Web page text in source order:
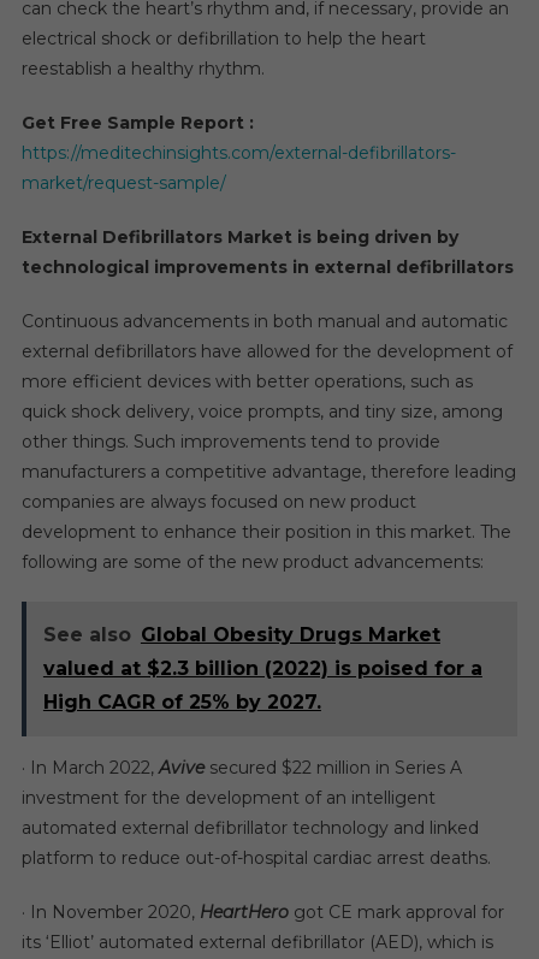
can check the heart’s rhythm and, if necessary, provide an
electrical shock or defibrillation to help the heart
reestablish a healthy rhythm.
Get Free Sample Report :
https://meditechinsights.com/external-defibrillators-
market/request-sample/
External Defibrillators Market is being driven by
technological improvements in external defibrillators
Continuous advancements in both manual and automatic
external defibrillators have allowed for the development of
more efficient devices with better operations, such as
quick shock delivery, voice prompts, and tiny size, among
other things. Such improvements tend to provide
manufacturers a competitive advantage, therefore leading
companies are always focused on new product
development to enhance their position in this market. The
following are some of the new product advancements:
See also Global Obesity Drugs Market
valued at $2.3 billion (2022) is poised for a
High CAGR of 25% by 2027.
· In March 2022,Avivesecured $22 million in Series A
investment for the development of an intelligent
automated external defibrillator technology and linked
platform to reduce out-of-hospital cardiac arrest deaths.
· In November 2020, HeartHerogot CE mark approval for
its ‘Elliot’ automated external defibrillator (AED), which is